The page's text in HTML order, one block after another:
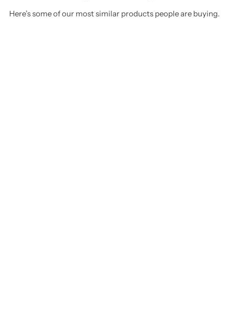
Here’s some of our most similar products people are buying.